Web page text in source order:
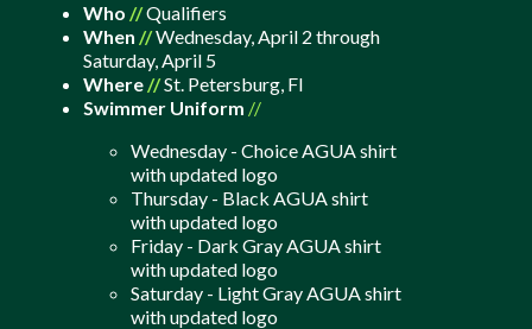
Who //Qualifiers
When //Wednesday, April 2 through
Saturday, April 5
Where //St. Petersburg, Fl
Swimmer Uniform //
Wednesday - Choice AGUA shirt
with updated logo
Thursday - Black AGUA shirt
with updated logo
Friday - Dark Gray AGUA shirt
with updated logo
Saturday - Light Gray AGUA shirt
with updated logo